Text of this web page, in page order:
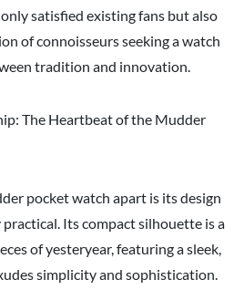
satisfied existing fans but also
of connoisseurs seeking a watch
tradition and innovation.
The Heartbeat of the Mudder
pocket watch apart is its design
Its compact silhouette is a
of yesteryear, featuring a sleek,
simplicity and sophistication.